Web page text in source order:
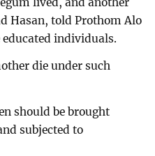
Hasan, told Prothom Alo
individuals.
die under such
should be brought
subjected to